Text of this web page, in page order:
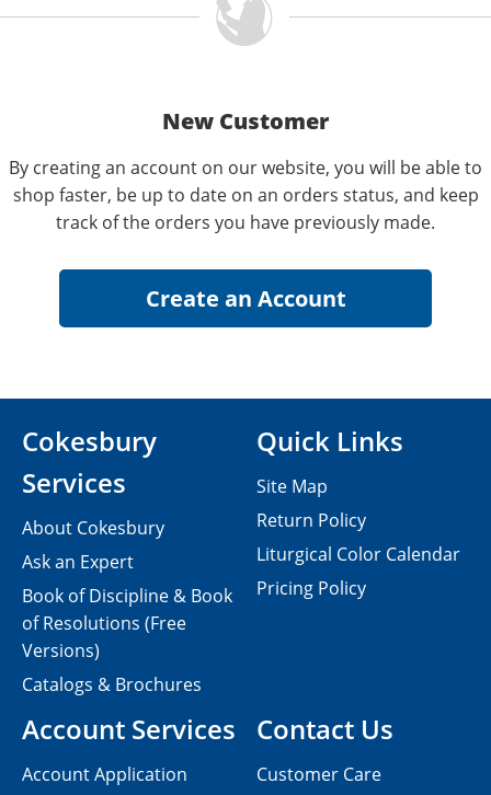
New Customer
By creating an account on our website, you will be able to
shop faster, be up to date on an orders status, and keep
track of the orders you have previously made.
Contact Us
Customer Care
Cokesbury
Services
About Cokesbury
Ask an Expert
Book of Discipline & Book
of Resolutions (Free
Versions)
Catalogs & Brochures
Account Services
Account Application
Quick Links
Site Map
Return Policy
Liturgical Color Calendar
Pricing Policy